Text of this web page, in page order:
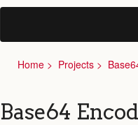
Home Projects
Base64